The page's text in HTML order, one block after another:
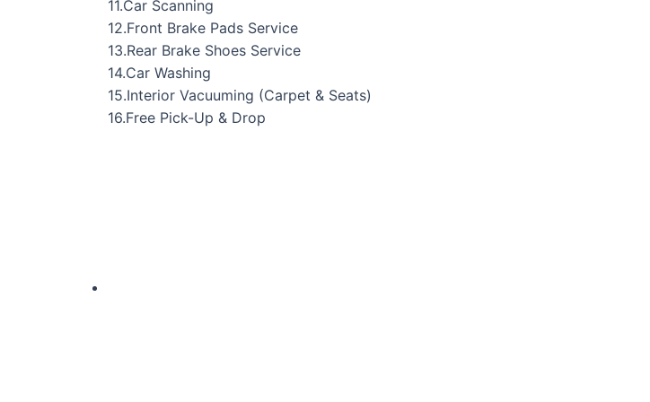
11.Car Scanning
12.Front Brake Pads Service
13.Rear Brake Shoes Service
14.Car Washing
15.Interior Vacuuming (Carpet & Seats)
16.Free Pick-Up & Drop